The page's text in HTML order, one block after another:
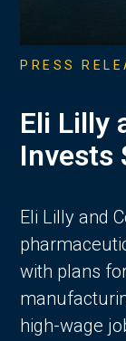
PRESS
Eli Lilly
Invests
Eli Lilly and
with plans
high-wage